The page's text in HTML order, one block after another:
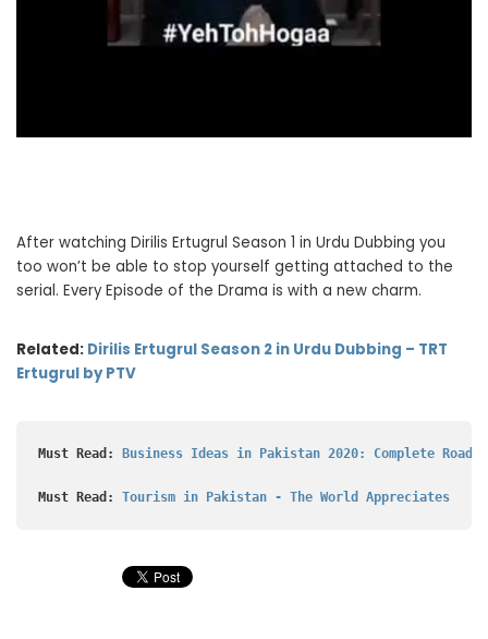
After watching Dirilis Ertugrul Season 1 in Urdu Dubbing you
too won’t be able to stop yourself getting attached to the
serial. Every Episode of the Drama is with a new charm.
Related: Dirilis Ertugrul Season 2 in Urdu Dubbing – TRT
Ertugrul by PTV
Must Read: Business Ideas in Pakistan 2020: Complete
Must Read: Tourism in Pakistan - The World Appreciates